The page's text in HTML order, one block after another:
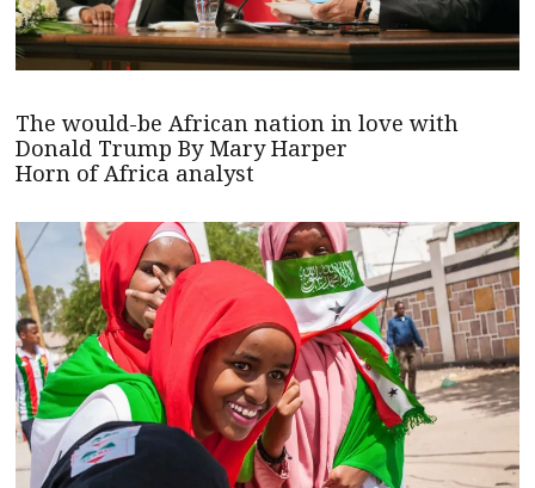
The would-be African nation in love with
Donald Trump By Mary Harper
Horn of Africa analyst